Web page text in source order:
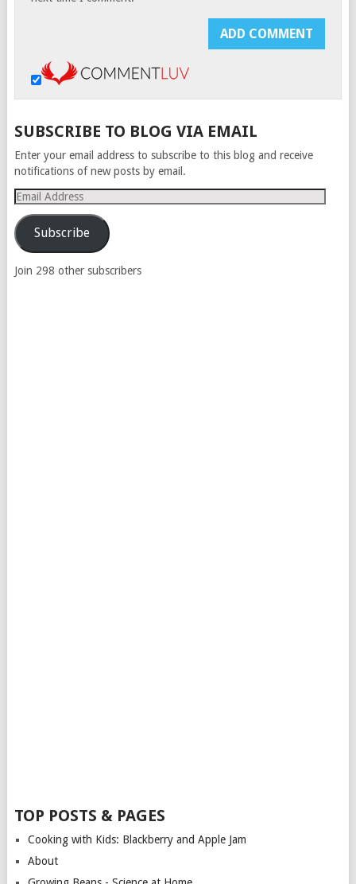
SUBSCRIBE TO BLOG VIA EMAIL
Enter your email address to subscribe to this blog and receive
notifications of new posts by email.
Email
Address
Subscribe
Join 298 other subscribers
TOP POSTS & PAGES
Cooking with Kids: Blackberry and Apple Jam
About